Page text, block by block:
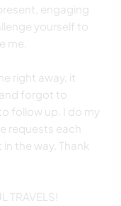
engaging
yourself to
me.
right away, it
forgot to
follow up. I do my
requests each
the way. Thank
TRAVELS!